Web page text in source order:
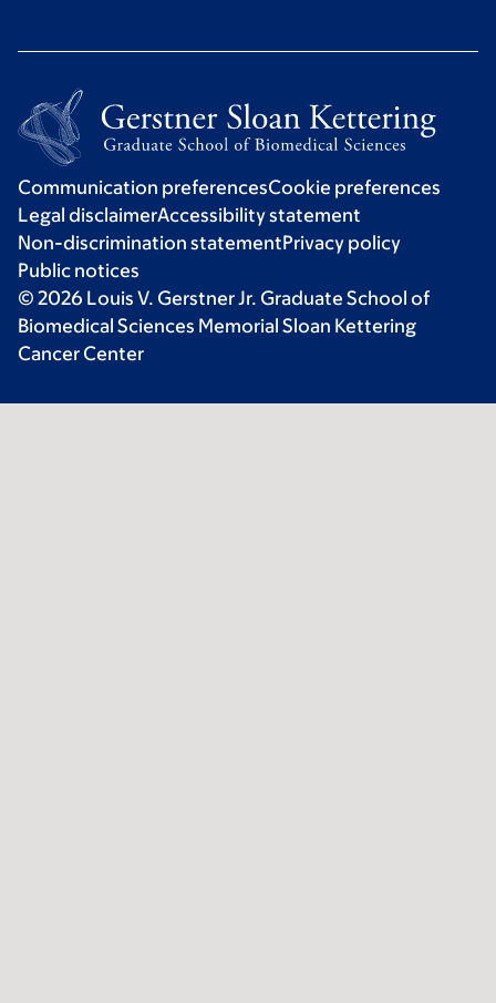
Communication preferencesCookie preferences
Legal disclaimerAccessibility statement
Non-discrimination statementPrivacy policy
Public notices
© 2026 Louis V. Gerstner Jr. Graduate School of
Biomedical Sciences Memorial Sloan Kettering
Cancer Center